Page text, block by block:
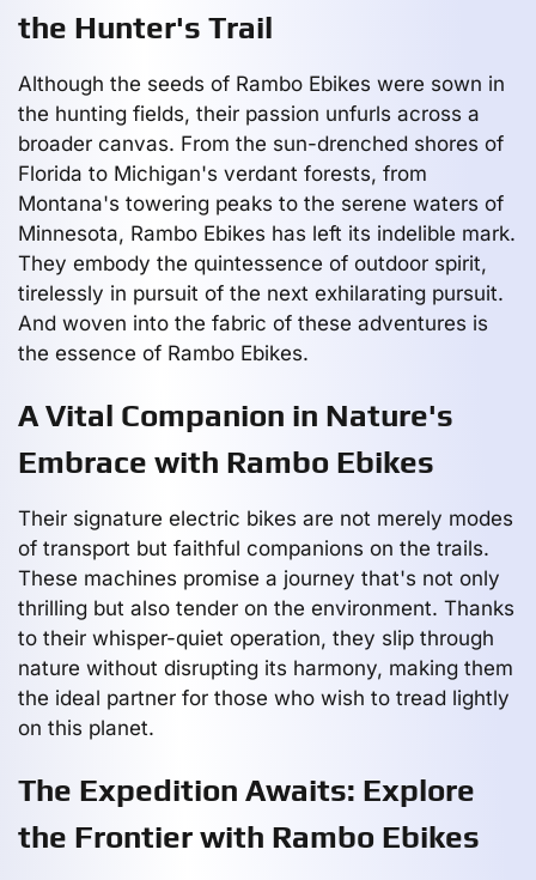
the Hunter's Trail
Although the seeds of Rambo Ebikes were sown in
the hunting fields, their passion unfurls across a
broader canvas. From the sun-drenched shores of
Florida to Michigan's verdant forests, from
Montana's towering peaks to the serene waters of
Minnesota, Rambo Ebikes has left its indelible mark.
They embody the quintessence of outdoor spirit,
tirelessly in pursuit of the next exhilarating pursuit.
And woven into the fabric of these adventures is
the essence of Rambo Ebikes.
A Vital Companion in Nature's
Embrace with Rambo Ebikes
Their signature electric bikes are not merely modes
of transport but faithful companions on the trails.
These machines promise a journey that's not only
thrilling but also tender on the environment. Thanks
to their whisper-quiet operation, they slip through
nature without disrupting its harmony, making them
the ideal partner for those who wish to tread lightly
on this planet.
The Expedition Awaits: Explore
the Frontier with Rambo Ebikes